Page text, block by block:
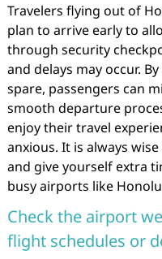
Travelers flying out of
plan to arrive early to
through security
and delays may occur.
spare, passengers can
smooth departure
enjoy their travel
anxious. It is always
and give yourself extra
busy airports like
Check the airport
flight schedules or